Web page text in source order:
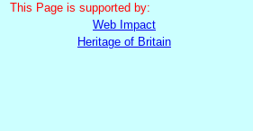
This Page is supported by:
Web Impact
Heritage of Britain